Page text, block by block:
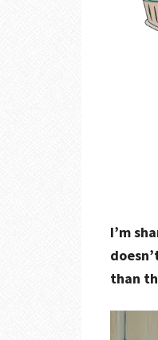
I’m
than